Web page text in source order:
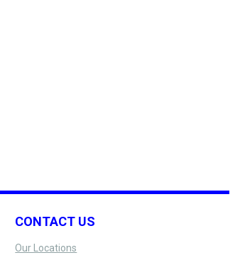
CONTACT US
Our Locations